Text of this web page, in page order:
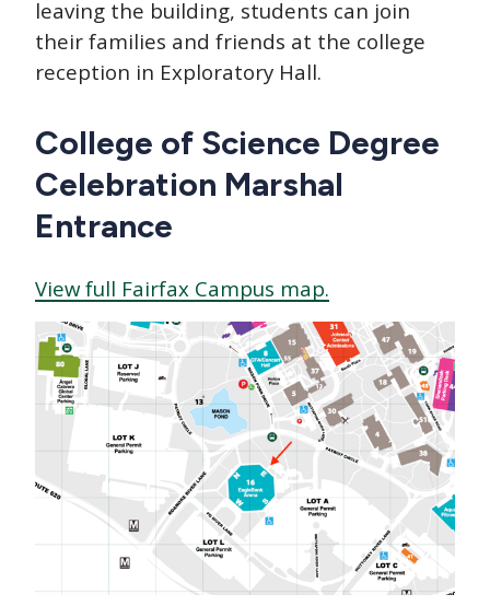
leaving the building, students can join
their families and friends at the college
reception in Exploratory Hall.
College of Science Degree
Celebration Marshal
Entrance
View full Fairfax Campus map.
Image